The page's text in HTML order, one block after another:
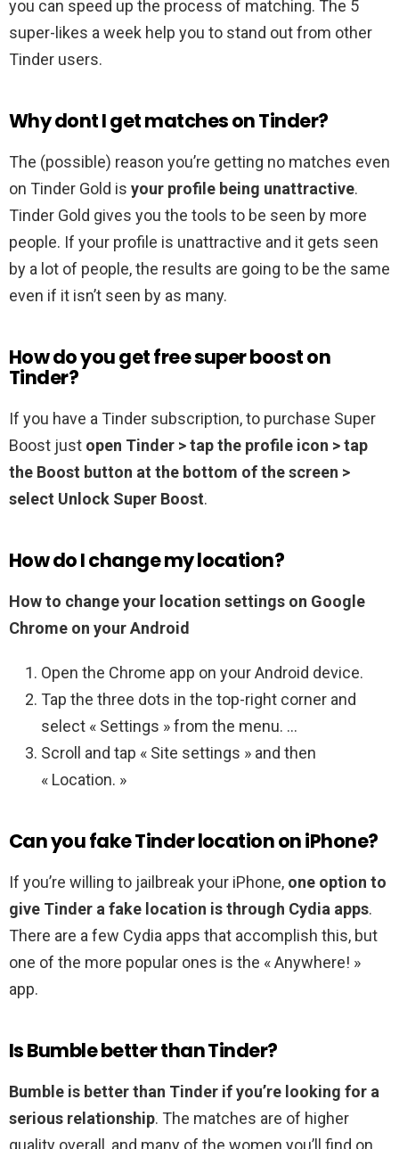
you can speed up the process of matching. The 5
super-likes a week help you to stand out from other
Tinder users.
Why dont I get matches on Tinder?
The (possible) reason you’re getting no matches even
on Tinder Gold is your profile being unattractive.
Tinder Gold gives you the tools to be seen by more
people. If your profile is unattractive and it gets seen
by a lot of people, the results are going to be the same
even if it isn’t seen by as many.
How do you get free super boost on
Tinder?
If you have a Tinder subscription, to purchase Super
Boost just open Tinder > tap the profile icon > tap
the Boost button at the bottom of the screen >
select Unlock Super Boost.
How do I change my location?
How to change your location settings on Google
Chrome on your Android
Open the Chrome app on your Android device.
Tap the three dots in the top-right corner and
select « Settings » from the menu. …
Scroll and tap « Site settings » and then
« Location. »
Can you fake Tinder location on iPhone?
If you’re willing to jailbreak your iPhone, one option to
give Tinder a fake location is through Cydia apps.
There are a few Cydia apps that accomplish this, but
one of the more popular ones is the « Anywhere! »
app.
Is Bumble better than Tinder?
Bumble is better than Tinder if you’re looking for a
serious relationship. The matches are of higher
quality overall, and many of the women you’ll find on